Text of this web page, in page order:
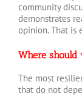
community
demonstrates
opinion. That is
Where should
The most
that do not